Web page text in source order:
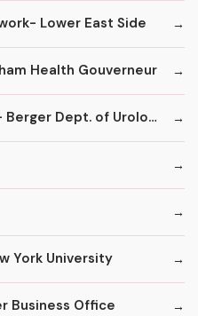
Lower East Side
Health Gouverneur
Beth Israel Medical Center - Berger Dept. of Urology
York University
Business Office